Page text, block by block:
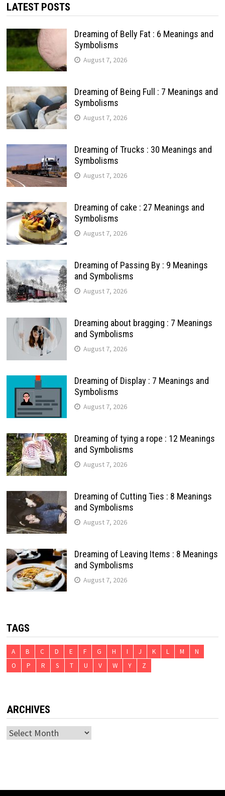
LATEST POSTS
Dreaming of Belly Fat : 6 Meanings and
Symbolisms
August 7, 2026
Dreaming of Being Full : 7 Meanings and
Symbolisms
August 7, 2026
Dreaming of Trucks : 30 Meanings and
Symbolisms
August 7, 2026
Dreaming of cake : 27 Meanings and
Symbolisms
August 7, 2026
Dreaming of Passing By : 9 Meanings
and Symbolisms
August 7, 2026
Dreaming about bragging : 7 Meanings
and Symbolisms
August 7, 2026
Dreaming of Display : 7 Meanings and
Symbolisms
August 7, 2026
Dreaming of tying a rope : 12 Meanings
and Symbolisms
August 7, 2026
Dreaming of Cutting Ties : 8 Meanings
and Symbolisms
August 7, 2026
Dreaming of Leaving Items : 8 Meanings
and Symbolisms
August 7, 2026
TAGS
A B C D E F G H I J K L M
N
O
P R S T U V W Y Z
ARCHIVES
Archives